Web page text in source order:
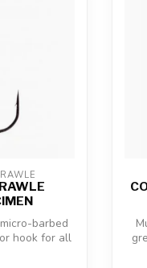
barbed
hook for all